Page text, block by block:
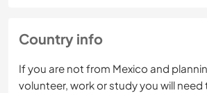
Country info
If you are not from Mexico and
volunteer, work or study you will need